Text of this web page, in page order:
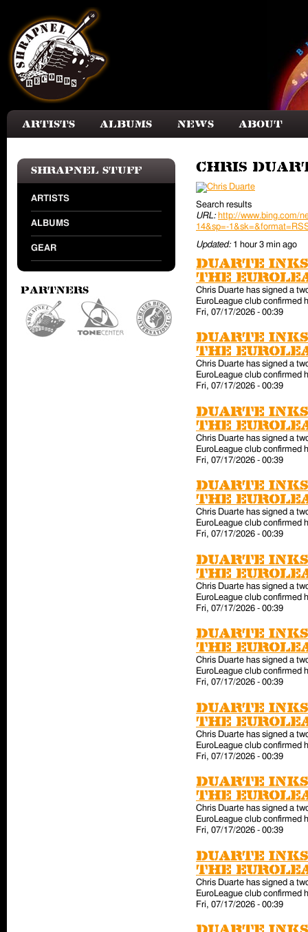
Artists Albums News About
Shrapnel Stuff
ARTISTS
ALBUMS
GEAR
Partners
Chris
Search results
URL: http://www.bing.com/
14&sp=-
Updated: 1 hour 3 min ago
Duarte
the
Chris Duarte has signed a
EuroLeague club confirmed
Fri, 07/17/2026 - 00:39
Duarte
the
Chris Duarte has signed a
EuroLeague club confirmed
Fri, 07/17/2026 - 00:39
Duarte
the
Chris Duarte has signed a
EuroLeague club confirmed
Fri, 07/17/2026 - 00:39
Duarte
the
Chris Duarte has signed a
EuroLeague club confirmed
Fri, 07/17/2026 - 00:39
Duarte
the
Chris Duarte has signed a
EuroLeague club confirmed
Fri, 07/17/2026 - 00:39
Duarte
the
Chris Duarte has signed a
EuroLeague club confirmed
Fri, 07/17/2026 - 00:39
Duarte
the
Chris Duarte has signed a
EuroLeague club confirmed
Fri, 07/17/2026 - 00:39
Duarte
the
Chris Duarte has signed a
EuroLeague club confirmed
Fri, 07/17/2026 - 00:39
Duarte
the
Chris Duarte has signed a
EuroLeague club confirmed
Fri, 07/17/2026 - 00:39